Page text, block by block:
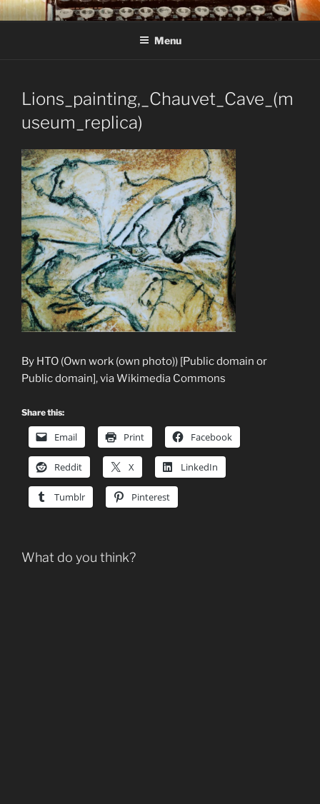
Skip
to
C R TAYLOR
Books and other writing by author C R Taylor
Menu
Lions_painting,_Chauvet_Cave_(m
useum_replica)
By HTO (Own work (own photo)) [Public domain or
Public domain], via Wikimedia Commons
Share this:
Email Print Facebook
Reddit X LinkedIn
Tumblr Pinterest
What do you think?